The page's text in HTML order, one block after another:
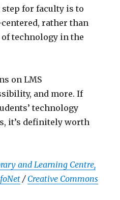
for faculty is to
rather than
technology in the
on LMS
and more. If
technology
it’s definitely worth
and Learning Centre,
/ Creative Commons